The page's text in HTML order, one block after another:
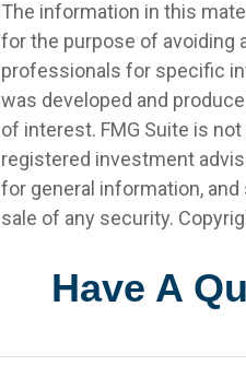
The information in this
for the purpose of avoiding
professionals for specific
was developed and
of interest. FMG Suite is
registered investment
for general information,
sale of any security.
Have A